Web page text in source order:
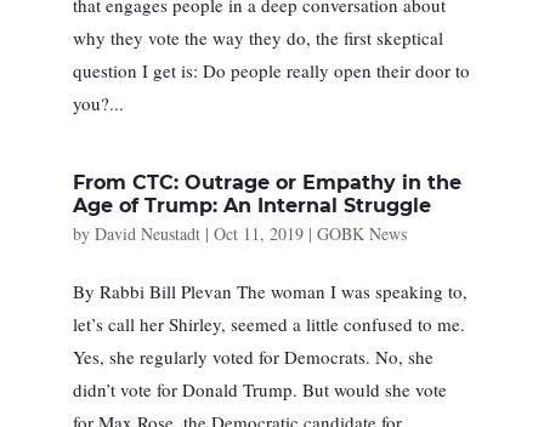
that engages people in a deep conversation about
why they vote the way they do, the first skeptical
question I get is: Do people really open their door to
you?...
From CTC: Outrage or Empathy in the
Age of Trump: An Internal Struggle
by David Neustadt| Oct 11, 2019| GOBK News
By Rabbi Bill Plevan The woman I was speaking to,
let’s call her Shirley, seemed a little confused to me.
Yes, she regularly voted for Democrats. No, she
didn’t vote for Donald Trump. But would she vote
for Max Rose, the Democratic candidate for